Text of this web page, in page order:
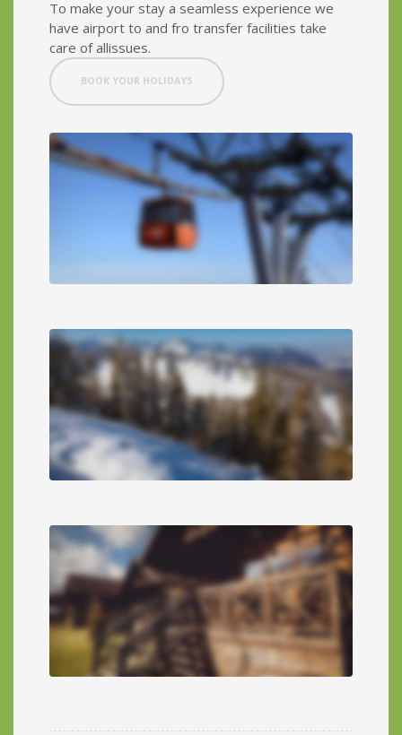
To make your stay a seamless experience we
have airport to and fro transfer facilities take
care of allissues.
BOOK YOUR HOLIDAYS